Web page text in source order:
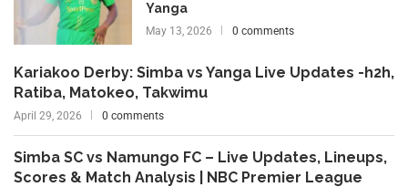
Yanga
May 13, 2026 0 comments
Kariakoo Derby: Simba vs Yanga Live Updates -h2h,
Ratiba, Matokeo, Takwimu
April 29, 2026 0 comments
Simba SC vs Namungo FC – Live Updates, Lineups,
Scores & Match Analysis | NBC Premier League